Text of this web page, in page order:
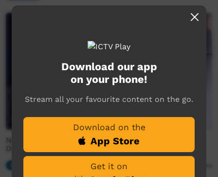
Nguyuru Waaringarrem Health & Wellbeing Festival -
DarkSide - Seven Nation Army (Cover)
Our Music
Download our app
on your phone!
Stream all your favourite content on the go.
Download on the
App Store
Get it on